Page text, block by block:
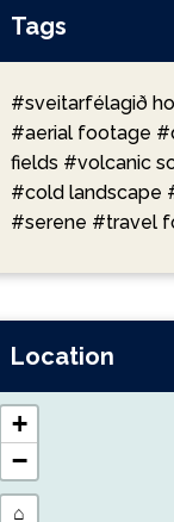
Tags
#sveitarfélagið
#aerial footage
fields #volcanic
#cold landscape
#serene #travel
Location
+
−
⌂